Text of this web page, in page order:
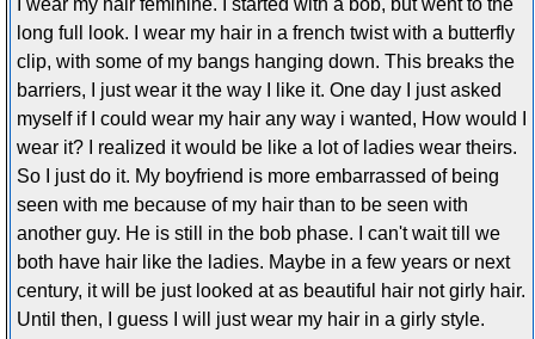
long full look. I wear my hair in a french twist with a butterfly
clip, with some of my bangs hanging down. This breaks the
barriers, I just wear it the way I like it. One day I just asked
myself if I could wear my hair any way i wanted, How would I
wear it? I realized it would be like a lot of ladies wear theirs.
So I just do it. My boyfriend is more embarrassed of being
seen with me because of my hair than to be seen with
another guy. He is still in the bob phase. I can't wait till we
both have hair like the ladies. Maybe in a few years or next
century, it will be just looked at as beautiful hair not girly hair.
Until then, I guess I will just wear my hair in a girly style.